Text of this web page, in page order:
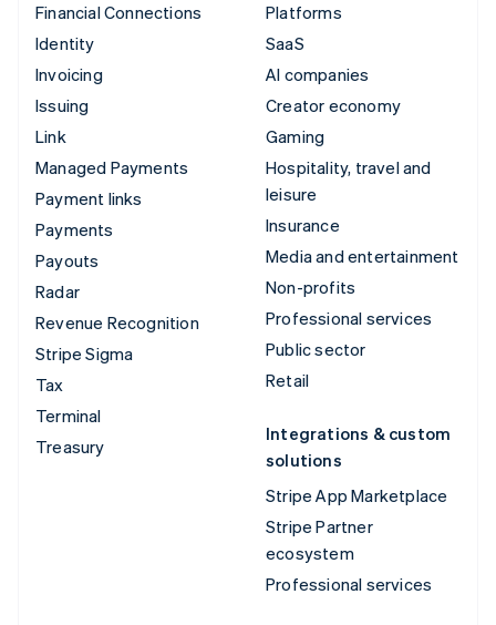
Financial Connections
Identity
Invoicing
Issuing
Link
Managed Payments
Payment links
Payments
Payouts
Radar
Revenue Recognition
Stripe Sigma
Tax
Terminal
Treasury
Platforms
SaaS
AI companies
Creator economy
Gaming
Hospitality, travel and
leisure
Insurance
Media and entertainment
Non-profits
Professional services
Public sector
Retail
Integrations & custom
solutions
Stripe App Marketplace
Stripe Partner
ecosystem
Professional services